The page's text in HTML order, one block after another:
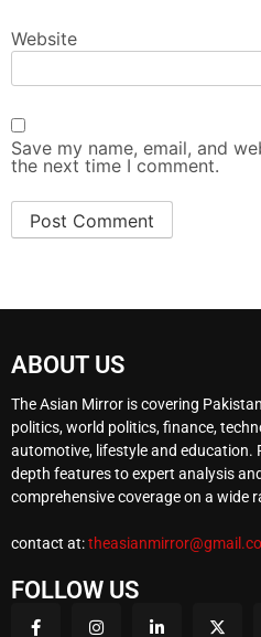
Website
Save my name, email, and
the next time I comment.
ABOUT US
The Asian Mirror is covering
politics, world politics, finance,
automotive, lifestyle and education.
depth features to expert analysis
comprehensive coverage on a wide
contact at:
FOLLOW US